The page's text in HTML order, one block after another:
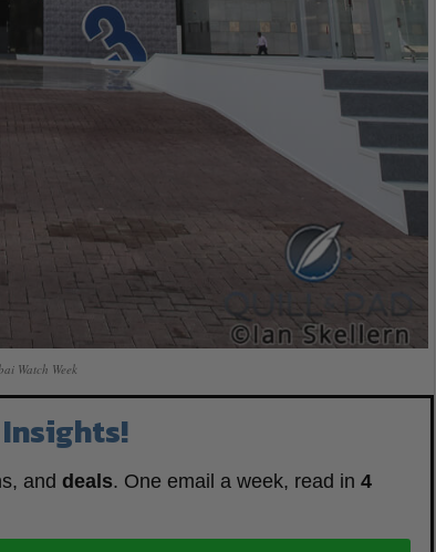
Watch Week
and deals. One email a week, read in 4